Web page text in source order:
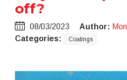
off?
08/03/2023 Author:
Categories:
Coatings